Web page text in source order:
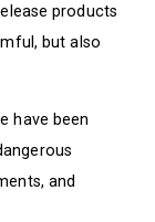
products
but also
have been
and